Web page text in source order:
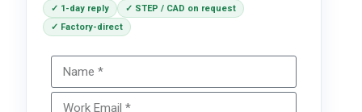
✓ 1-day reply
✓ STEP / CAD on request
✓ Factory-direct